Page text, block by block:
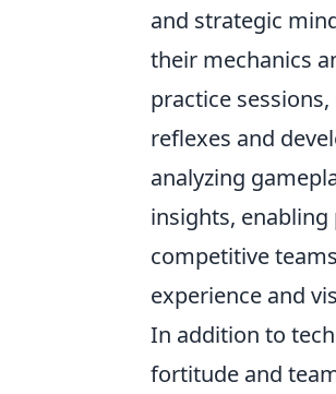
and strategic
their mechanics
practice
reflexes and
analyzing
insights,
competitive
experience and
In addition to
fortitude and